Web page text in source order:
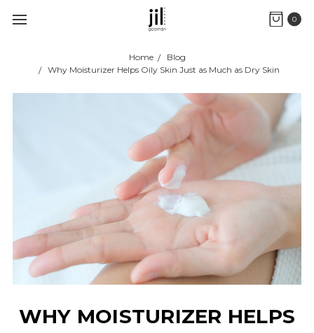
0
Home
Blog
Why Moisturizer Helps Oily Skin Just as Much as Dry Skin
WHY MOISTURIZER HELPS